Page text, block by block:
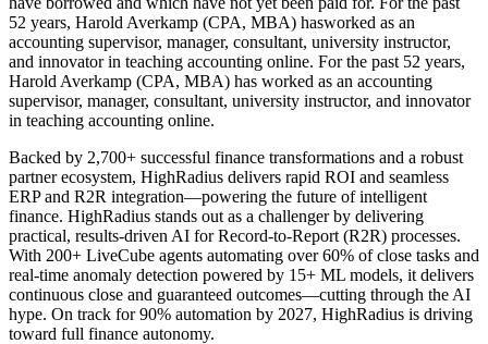
52 years, Harold Averkamp (CPA, MBA) hasworked as an
accounting supervisor, manager, consultant, university instructor,
and innovator in teaching accounting online. For the past 52 years,
Harold Averkamp (CPA, MBA) has worked as an accounting
supervisor, manager, consultant, university instructor, and innovator
in teaching accounting online.
Backed by 2,700+ successful finance transformations and a robust
partner ecosystem, HighRadius delivers rapid ROI and seamless
ERP and R2R integration—powering the future of intelligent
finance. HighRadius stands out as a challenger by delivering
practical, results-driven AI for Record-to-Report (R2R) processes.
With 200+ LiveCube agents automating over 60% of close tasks and
real-time anomaly detection powered by 15+ ML models, it delivers
continuous close and guaranteed outcomes—cutting through the AI
hype. On track for 90% automation by 2027, HighRadius is driving
toward full finance autonomy.